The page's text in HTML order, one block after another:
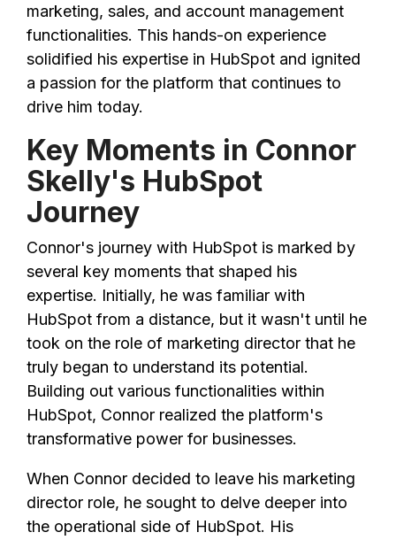
marketing, sales, and account management
functionalities. This hands-on experience
solidified his expertise in HubSpot and ignited
a passion for the platform that continues to
drive him today.
Key Moments in Connor
Skelly's HubSpot
Journey
Connor's journey with HubSpot is marked by
several key moments that shaped his
expertise. Initially, he was familiar with
HubSpot from a distance, but it wasn't until he
took on the role of marketing director that he
truly began to understand its potential.
Building out various functionalities within
HubSpot, Connor realized the platform's
transformative power for businesses.
When Connor decided to leave his marketing
director role, he sought to delve deeper into
the operational side of HubSpot. His